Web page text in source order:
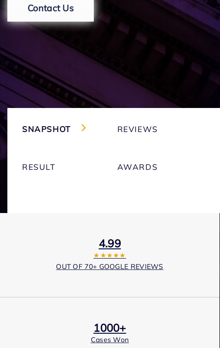
Contact Us
SNAPSHOT REVIEWS
RESULT AWARDS
4.99
★★★★★
OUT OF 70+ GOOGLE REVIEWS
1000+
Cases Won